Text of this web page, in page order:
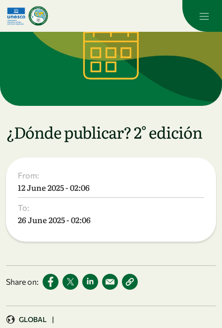
Skip to main content
¿Dónde publicar? 2° edición
From:
12 June 2025 - 02:06
To:
26 June 2025 - 02:06
Share on:
GLOBAL |